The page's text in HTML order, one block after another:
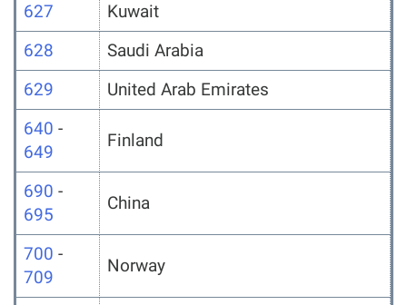
627
Kuwait
628
Saudi Arabia
629
United Arab Emirates
640 -
649
Finland
690 -
695
China
700 -
709
Norway